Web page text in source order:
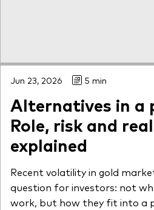
Jun 23, 2026 5 min
Alternatives in a
Role, risk and
explained
Recent volatility in gold
question for investors: not
work, but how they fit into a